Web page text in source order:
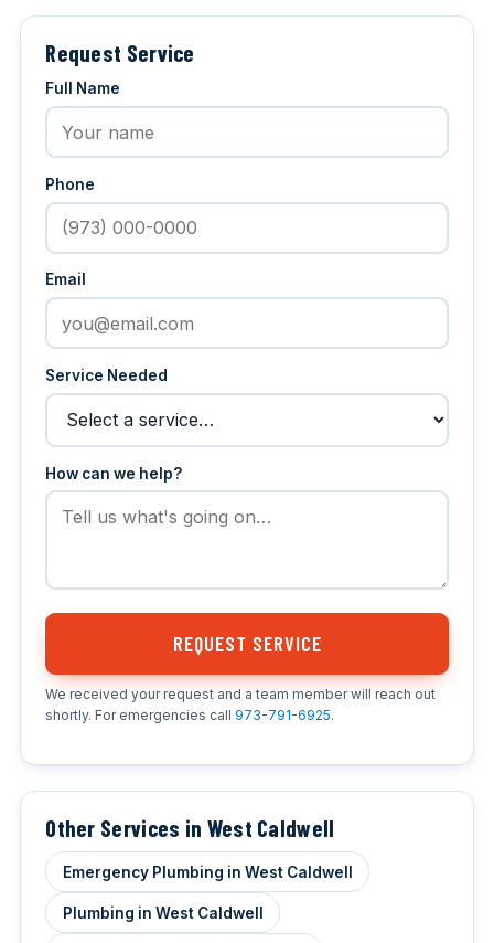
Request Service
Full Name
Phone
Email
Service Needed
How can we help?
REQUEST SERVICE
We received your request and a team member will reach out
shortly. For emergencies call 973-791-6925.
Other Services in West Caldwell
Emergency Plumbing in West Caldwell
Plumbing in West Caldwell